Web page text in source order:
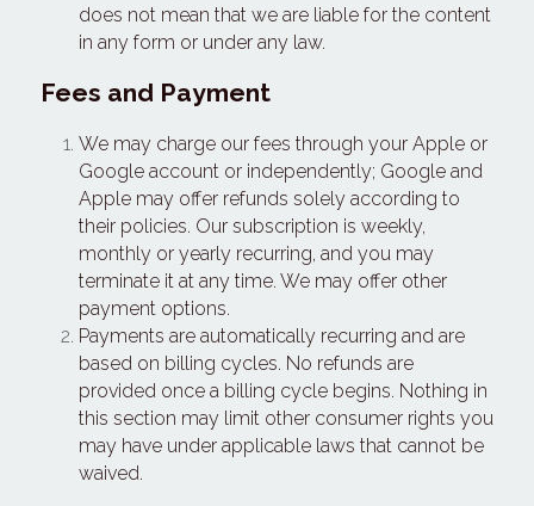
does not mean that we are liable for the content
in any form or under any law.
Fees and Payment
We may charge our fees through your Apple or
Google account or independently; Google and
Apple may offer refunds solely according to
their policies. Our subscription is weekly,
monthly or yearly recurring, and you may
terminate it at any time. We may offer other
payment options.
Payments are automatically recurring and are
based on billing cycles. No refunds are
provided once a billing cycle begins. Nothing in
this section may limit other consumer rights you
may have under applicable laws that cannot be
waived.